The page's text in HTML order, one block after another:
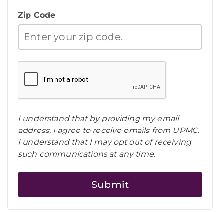
Zip Code
I understand that by providing my email
address, I agree to receive emails from UPMC.
I understand that I may opt out of receiving
such communications at any time.